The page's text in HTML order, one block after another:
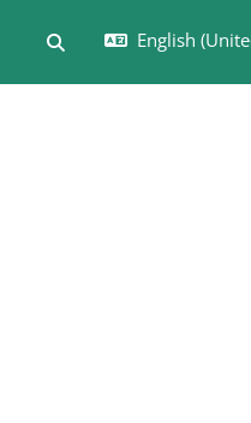
Toggle search input
English